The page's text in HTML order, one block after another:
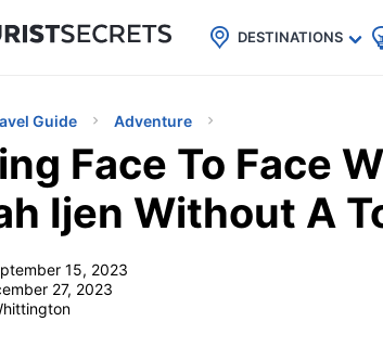
uPhoneCheap eSIM for 150+ Countries🇯🇵
🇹🇭
DESTINATIONS
Guide Adventure
Face To Face
Ijen Without A
15, 2023
27, 2023